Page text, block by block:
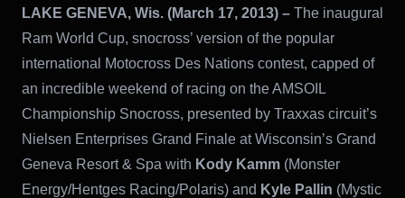
LAKE GENEVA, Wis. (March 17, 2013) – The inaugural
Ram World Cup, snocross’ version of the popular
international Motocross Des Nations contest, capped of
an incredible weekend of racing on the AMSOIL
Championship Snocross, presented by Traxxas circuit’s
Nielsen Enterprises Grand Finale at Wisconsin’s Grand
Geneva Resort & Spa with Kody Kamm (Monster
Energy/Hentges Racing/Polaris) and Kyle Pallin (Mystic